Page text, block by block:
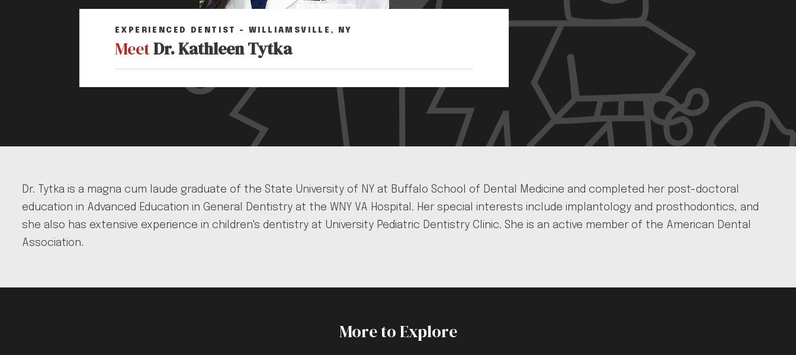
EXPERIENCED DENTIST – WILLIAMSVILLE, NY
MeetDr. Kathleen Tytka
Dr. Tytka is a magna cum laude graduate of the State University of NY at Buffalo School of Dental Medicine and completed her post-doctoral
education in Advanced Education in General Dentistry at the WNY VA Hospital. Her special interests include implantology and prosthodontics, and
she also has extensive experience in children's dentistry at University Pediatric Dentistry Clinic. She is an active member of the American Dental
Association.
More to Explore